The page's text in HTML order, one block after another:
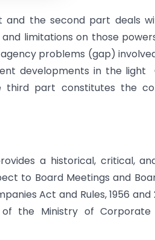
and the second part deals
limitations on those
agency problems (gap)
developments in the light
third part constitutes the
a historical, critical,
to Board Meetings and
Act and Rules, 1956 and
the Ministry of